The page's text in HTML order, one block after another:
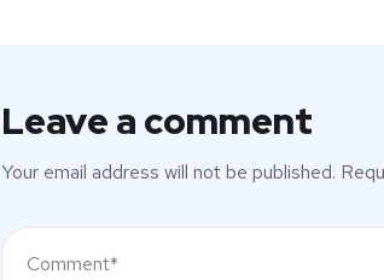
Leave a comment
Your email address will not be published.